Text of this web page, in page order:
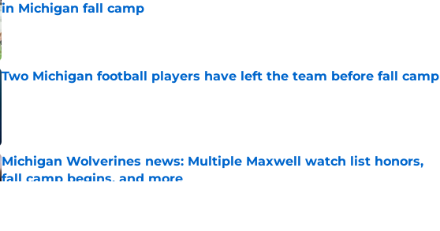
in Michigan fall camp
Published by on Invalid Date
Two Michigan football players have left the team before fall camp
Michigan Wolverines news: Multiple Maxwell watch list honors,
fall camp begins, and more